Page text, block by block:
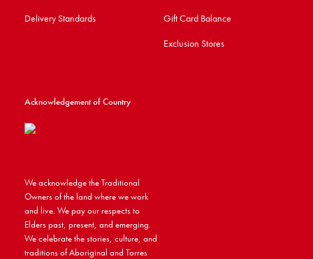
Delivery Standards
Gift Card Balance
Exclusion Stores
Acknowledgement of Country
We acknowledge the Traditional
Owners of the land where we work
and live. We pay our respects to
Elders past, present, and emerging.
We celebrate the stories, culture, and
traditions of Aboriginal and Torres